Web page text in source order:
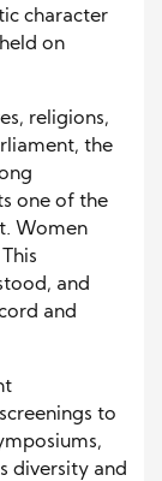
character
on
religions,
the
one of the
Women
and
and
to
diversity and